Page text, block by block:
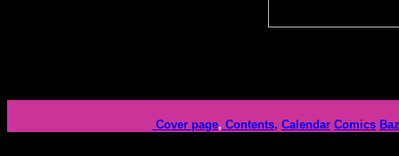
Cover page, Contents, Calendar Comics